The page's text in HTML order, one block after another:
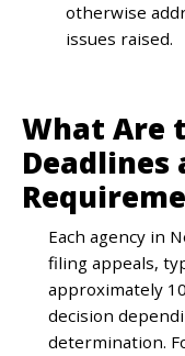
otherwise
issues raised.
What Are
Deadlines
Each agency in
filing appeals,
approximately
decision
determination.